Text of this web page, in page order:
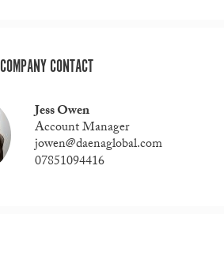
COMPANY CONTACT
Jess Owen
Account Manager
jowen@daenaglobal.com
07851094416